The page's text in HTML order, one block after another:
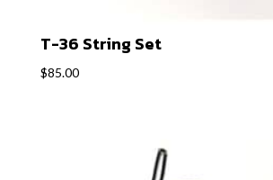
T-36 String Set
$85.00